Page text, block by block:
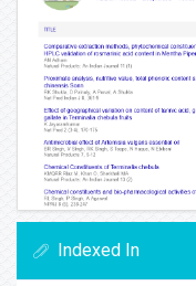
Indexed In